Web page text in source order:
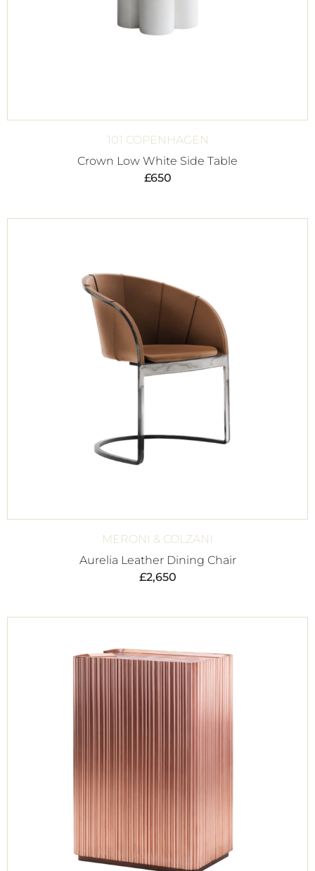
101 COPENHAGEN
Crown Low White Side Table
£650
MERONI & COLZANI
Aurelia Leather Dining Chair
£2,650